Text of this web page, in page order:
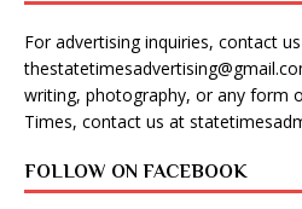
For advertising inquiries, contact
writing, photography, or any form
Times, contact us at
FOLLOW ON FACEBOOK